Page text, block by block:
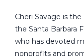
Cheri Savage is
the Santa Barbara
who has devoted
nonprofits and